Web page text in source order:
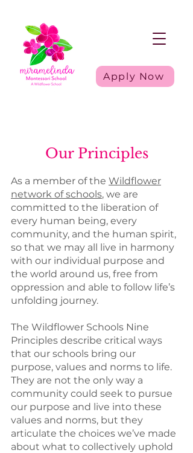
Apply Now
Our Principles
As a member of the Wildflower
network of schools, we are
committed to the liberation of
every human being, every
community, and the human spirit,
so that we may all live in harmony
with our individual purpose and
the world around us, free from
oppression and able to follow life’s
unfolding journey.
The Wildflower Schools Nine
Principles describe critical ways
that our schools bring our
purpose, values and norms to life.
They are not the only way a
community could seek to pursue
our purpose and live into these
values and norms, but they
articulate the choices we’ve made
about what to collectively uphold